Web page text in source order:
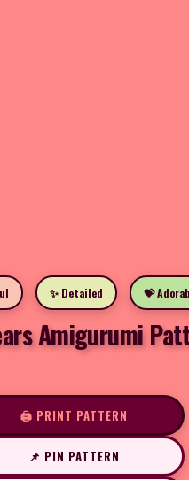
✨ Detailed 💝
Amigurumi
🖨️ PRINT PATTERN
📌 PIN PATTERN